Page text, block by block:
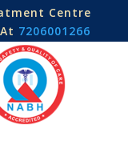
Centre
7206001266